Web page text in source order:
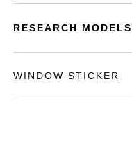
RESEARCH MODELS
WINDOW STICKER